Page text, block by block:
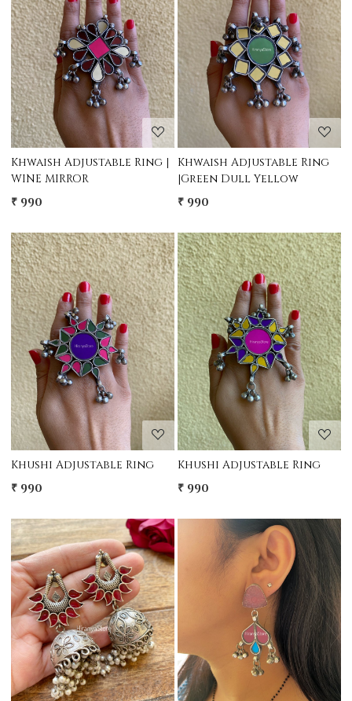
Loading...
Khwaish Adjustable Ring |
WINE MIRROR
₹ 990
Loading...
Khwaish Adjustable Ring
|Green Dull Yellow
₹ 990
Loading...
Khushi Adjustable Ring
₹ 990
Loading...
Khushi Adjustable Ring
₹ 990
Loading... Loading...